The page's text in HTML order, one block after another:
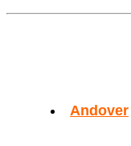
Andover